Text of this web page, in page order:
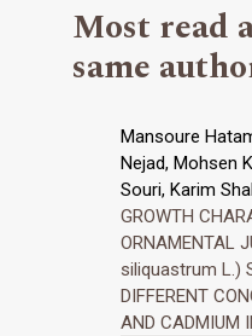
Most read
same
Mansoure
Nejad, Mohsen
Souri, Karim
GROWTH
ORNAMENTAL
siliquastrum L.)
DIFFERENT
AND CADMIUM